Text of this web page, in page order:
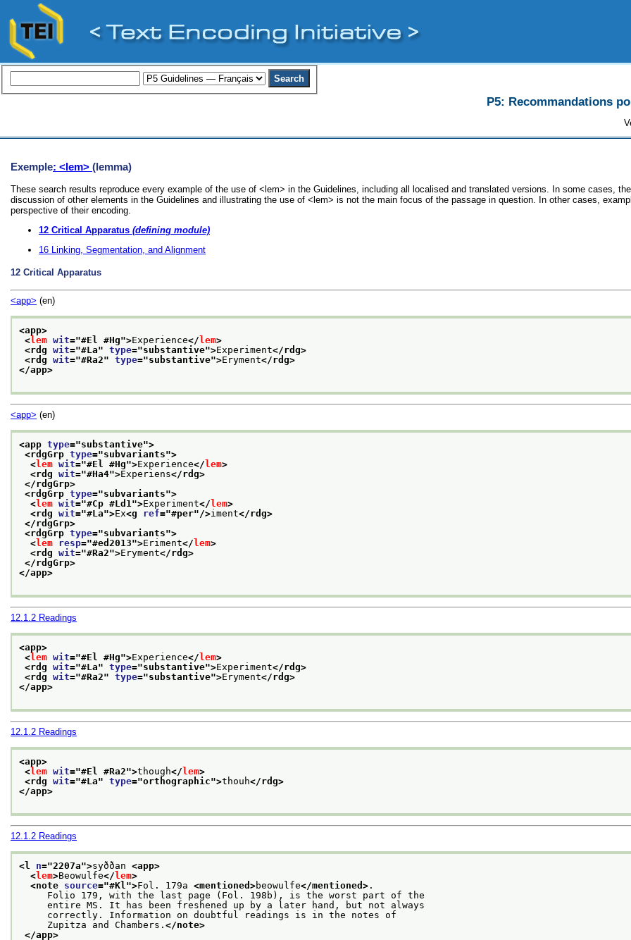
P5: Recommandations
Exemple: <lem> (lemma)
These search results reproduce every example of the use of <lem> in the Guidelines, including all localised and translated versions. In some cases,
discussion of other elements in the Guidelines and illustrating the use of <lem> is not the main focus of the passage in question. In other cases,
perspective of their encoding.
12 Critical Apparatus (defining module)
16
Linking, Segmentation, and Alignment
12 Critical Apparatus
<app> (en)
<app>
<lem wit="#El #Hg">Experience</lem>
<rdg wit="#La" type="substantive">Experiment</rdg>
<rdg wit="#Ra2" type="substantive">Eryment</rdg>
</app>
<app> (en)
<app type="substantive">
<rdgGrp type="subvariants">
<lem wit="#El #Hg">Experience</lem>
<rdg wit="#Ha4">Experiens</rdg>
</rdgGrp>
<rdgGrp type="subvariants">
<lem wit="#Cp #Ld1 ">Experiment</lem>
<rdg wit="#La">Ex<g ref="#per"/>iment</rdg>
</rdgGrp>
<rdgGrp type="subvariants">
<lem resp="#ed2013">Eriment</lem>
<rdg wit="#Ra2">Eryment</rdg>
</rdgGrp>
</app>
12.1.2 Readings
<app>
<lem wit="#El #Hg">Experience</lem>
<rdg wit="#La" type="substantive">Experiment</rdg>
<rdg wit="#Ra2" type="substantive">Eryment</rdg>
</app>
12.1.2 Readings
<app>
<lem wit="#El #Ra2">though</lem>
<rdg wit="#La" type="orthographic">thouh</rdg>
</app>
12.1.2 Readings
<l n="2207a">syððan <app>
<lem>Beowulfe</lem>
<note source="#Kl ">Fol. 179a <mentioned>beowulfe</mentioned> .
Folio 179, with the last page (Fol. 198b), is the worst part of the
entire MS. It has been freshened up by a later hand, but not always
correctly. Information on doubtful readings is in the notes of
Zupitza and Chambers. </note>
</app>